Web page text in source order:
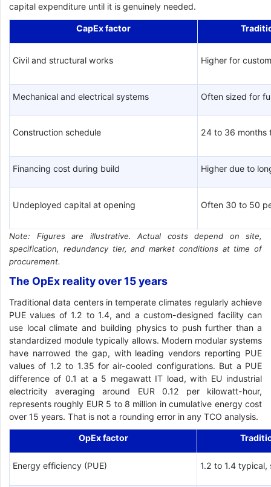
capital expenditure until it is genuinely needed.
CapEx factor
Civil and structural works Higher for
Mechanical and electrical systems Often sized for
Construction schedule 24 to 36 months
Financing cost during build Higher due to
Undeployed capital at opening Often 30 to 50
Note: Figures are illustrative. Actual costs depend on site,
specification, redundancy tier, and market conditions at time of
procurement.
The OpEx reality over 15 years
Traditional data centers in temperate climates regularly achieve
PUE values of 1.2 to 1.4, and a custom-designed facility can
use local climate and building physics to push further than a
standardized module typically allows. Modern modular systems
have narrowed the gap, with leading vendors reporting PUE
values of 1.2 to 1.35 for air-cooled configurations. But a PUE
difference of 0.1 at a 5 megawatt IT load, with EU industrial
electricity averaging around EUR 0.12 per kilowatt-hour,
represents roughly EUR 5 to 8 million in cumulative energy cost
over 15 years. That is not a rounding error in any TCO analysis.
OpEx factor
Energy efficiency (PUE) 1.2 to 1.4